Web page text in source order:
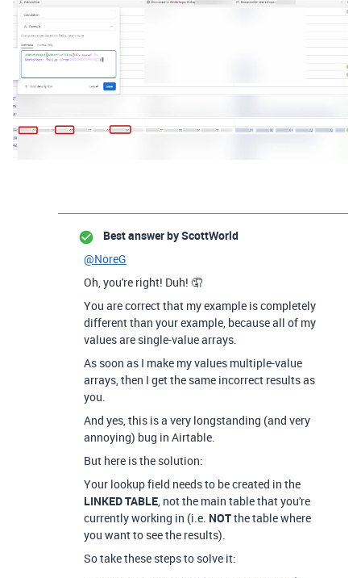
Best answer byScottWorld
@NoreG
Oh, you're right! Duh! 🤦
You are correct that my example is completely
different than your example, because all of my
values are single-value arrays.
As soon as I make my values multiple-value
arrays, then I get the same incorrect results as
you.
And yes, this is a very longstanding (and very
annoying) bug in Airtable.
But here is the solution:
Your lookup field needs to be created in the
LINKED TABLE, not the main table that you're
currently working in (i.e. NOTthe table where
you want to see the results).
So take these steps to solve it: